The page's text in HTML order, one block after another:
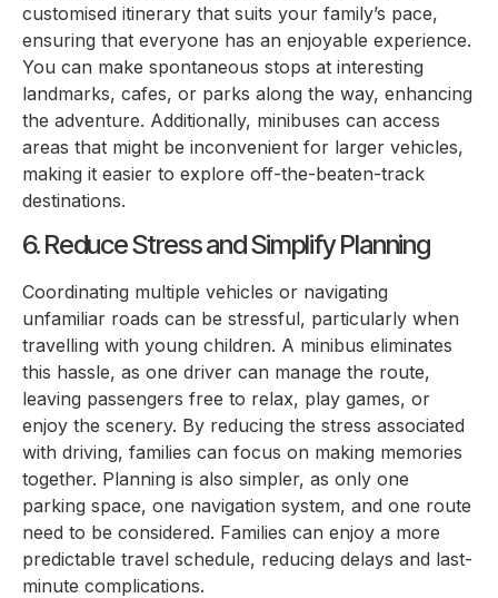
customised itinerary that suits your family’s pace,
ensuring that everyone has an enjoyable experience.
You can make spontaneous stops at interesting
landmarks, cafes, or parks along the way, enhancing
the adventure. Additionally, minibuses can access
areas that might be inconvenient for larger vehicles,
making it easier to explore off-the-beaten-track
destinations.
6. Reduce Stress and Simplify Planning
Coordinating multiple vehicles or navigating
unfamiliar roads can be stressful, particularly when
travelling with young children. A minibus eliminates
this hassle, as one driver can manage the route,
leaving passengers free to relax, play games, or
enjoy the scenery. By reducing the stress associated
with driving, families can focus on making memories
together. Planning is also simpler, as only one
parking space, one navigation system, and one route
need to be considered. Families can enjoy a more
predictable travel schedule, reducing delays and last-
minute complications.